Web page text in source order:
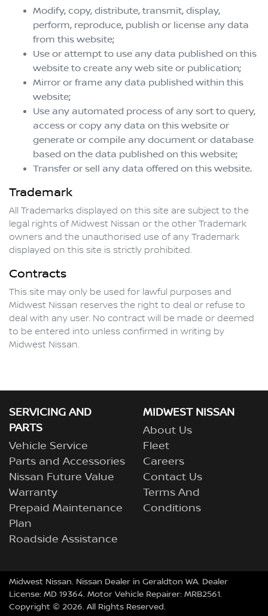
Modify, copy, distribute, transmit, display,
perform, reproduce, publish or license any data
from this website;
Use or attempt to use any data published on this
website to create any web site or publication;
Mirror or frame any data published within this
website;
Use any automated process of any sort to query,
access or copy any data on this website or
generate or compile any document or database
based on the data published on this website;
Transfer or sell any data offered on this website.
Trademark
All Trademarks displayed on this site are subject to the
legal rights of Midwest Nissan or the other Trademark
owners and the unauthorised use of any Trademark
displayed on this site is strictly prohibited.
Contracts
This site may only be used for lawful purposes and
Midwest Nissan reserves the right to deal or refuse to
deal with any user. No contract will be made or deemed
to be entered into unless confirmed in writing by
Midwest Nissan.
SERVICING AND
PARTS
Vehicle Service
Parts and Accessories
Nissan Future Value
Warranty
Prepaid Maintenance
Plan
Roadside Assistance
MIDWEST NISSAN
About Us
Fleet
Careers
Contact Us
Terms And
Conditions
Midwest Nissan. Nissan Dealer in Geraldton WA. Dealer
License: MD 19364. Motor Vehicle Repairer: MRB2561.
Copyright © 2026. All Rights Reserved.